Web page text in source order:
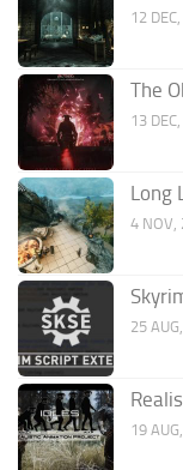
12
The
13
Long
4 NOV,
25
19